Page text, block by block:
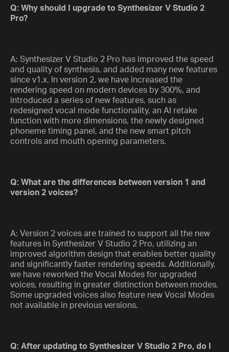
Q: Why should I upgrade to Synthesizer V Studio 2
Pro?
A: Synthesizer V Studio 2 Pro has improved the speed
and quality of synthesis, and added many new features
since v1.x. In version 2, we have increased the
rendering speed on modern devices by 300%, and
introduced a series of new features, such as
redesigned vocal mode functionality, an AI retake
function with more dimensions, the newly designed
phoneme timing panel, and the new smart pitch
controls and mouth opening parameters.
Q: What are the differences between version 1 and
version 2 voices?
A: Version 2 voices are trained to support all the new
features in Synthesizer V Studio 2 Pro, utilizing an
improved algorithm design that enables better quality
and significantly faster rendering speeds. Additionally,
we have reworked the Vocal Modes for upgraded
voices, resulting in greater distinction between modes.
Some upgraded voices also feature new Vocal Modes
not available in previous versions.
Q: After updating to Synthesizer V Studio 2 Pro, do I